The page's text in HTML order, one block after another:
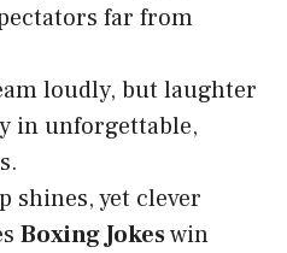
far from
loudly, but laughter
in unforgettable,
shines, yet clever
Boxing Jokeswin